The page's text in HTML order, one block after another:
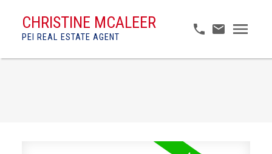
CHRISTINE MCALEER
PEI REAL ESTATE AGENT